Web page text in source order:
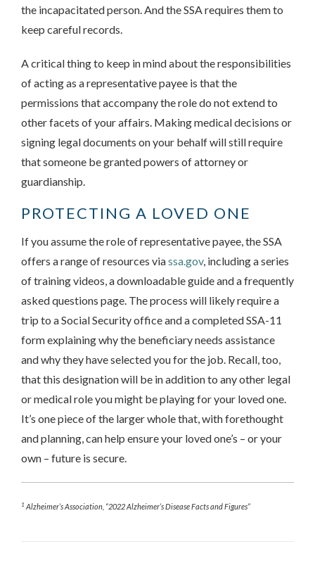
the incapacitated person. And the SSA requires them to
keep careful records.
A critical thing to keep in mind about the responsibilities
of acting as a representative payee is that the
permissions that accompany the role do not extend to
other facets of your affairs. Making medical decisions or
signing legal documents on your behalf will still require
that someone be granted powers of attorney or
guardianship.
PROTECTING A LOVED ONE
If you assume the role of representative payee, the SSA
offers a range of resources viassa.gov, including a series
of training videos, a downloadable guide and a frequently
asked questions page. The process will likely require a
trip to a Social Security office and a completed SSA-11
form explaining why the beneficiary needs assistance
and why they have selected you for the job. Recall, too,
that this designation will be in addition to any other legal
or medical role you might be playing for your loved one.
It’s one piece of the larger whole that, with forethought
and planning, can help ensure your loved one’s – or your
own – future is secure.
1 Alzheimer’s Association, “2022 Alzheimer’s Disease Facts and Figures”